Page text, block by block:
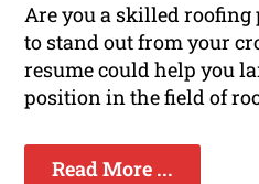
Are you a skilled
to stand out from your
resume could help you
position in the field of
Read More ...